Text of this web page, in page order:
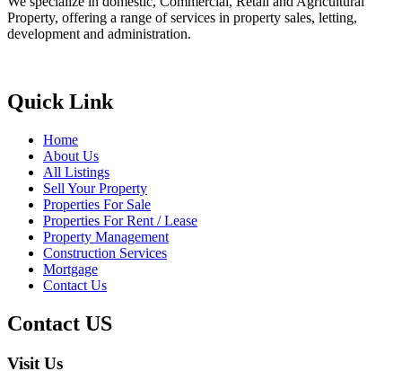
Property, offering a range of services in property sales, letting,
development and administration.
Quick Link
Home
About Us
All Listings
Sell Your Property
Properties For Sale
Properties For Rent / Lease
Property Management
Construction Services
Mortgage
Contact Us
Contact US
Visit Us